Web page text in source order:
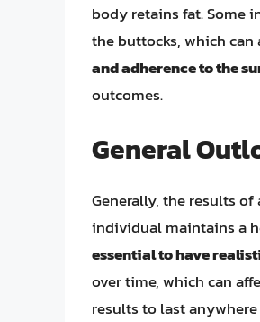
body retains fat. Some
the buttocks, which can
and adherence to the
outcomes.
General
Generally, the results
individual maintains a
essential to have
over time, which can
results to last